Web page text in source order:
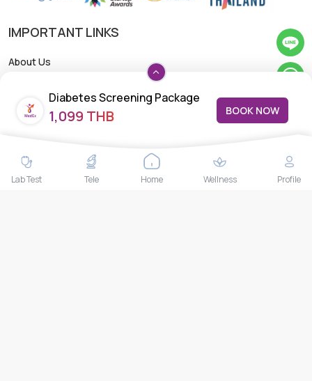
Diabetes Screening Package
1,099 THB BOOK NOW
IMPORTANT LINKS
About Us
Contact Us
Lab Test Tele Home Wellness Profile